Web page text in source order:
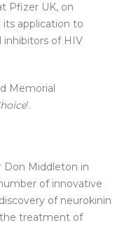
Pfizer UK, on
application to
inhibitors of HIV
Memorial
‘.
Don Middleton in
of innovative
of neurokinin
treatment of